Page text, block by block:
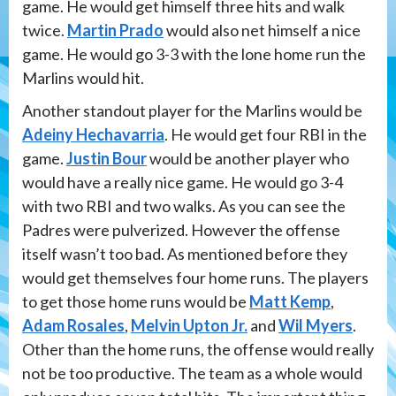
game. He would get himself three hits and walk
twice. Martin Pradowould also net himself a nice
game. He would go 3-3 with the lone home run the
Marlins would hit.
Another standout player for the Marlins would be
Adeiny Hechavarria. He would get four RBI in the
game.Justin Bourwould be another player who
would have a really nice game. He would go 3-4
with two RBI and two walks. As you can see the
Padres were pulverized. However the offense
itself wasn’t too bad. As mentioned before they
would get themselves four home runs. The players
to get those home runs would be Matt Kemp,
Adam Rosales, Melvin Upton Jr.andWil Myers.
Other than the home runs, the offense would really
not be too productive. The team as a whole would